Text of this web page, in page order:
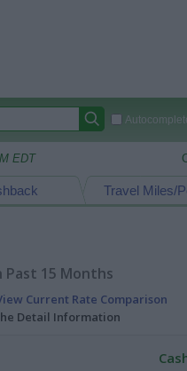
EDT
Travel Miles/
Past 15 Months
Current Rate Comparison
Detail Information